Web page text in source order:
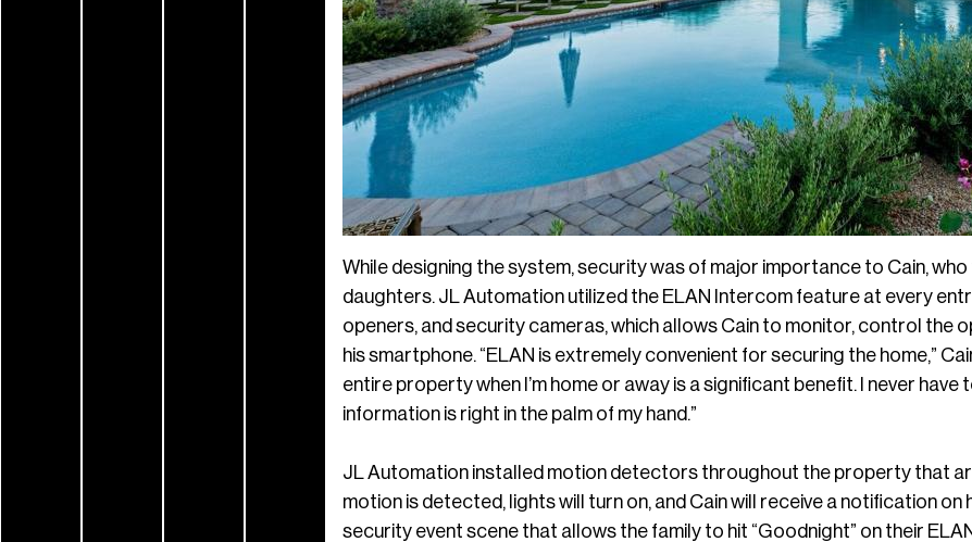
While designing the system, security was of major importance to Cain,
daughters. JL Automation utilized the ELAN Intercom feature at every
openers, and security cameras, which allows Cain to monitor, control the
his smartphone. “ELAN is extremely convenient for securing the home,”
entire property when I’m home or away is a significant benefit. I never
information is right in the palm of my hand.”
JL Automation installed motion detectors throughout the property that
motion is detected, lights will turn on, and Cain will receive a notification
security event scene that allows the family to hit “Goodnight” on their